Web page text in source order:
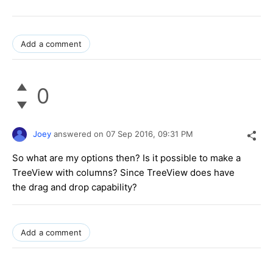
Add a comment
0
Joey answered on 07 Sep 2016, 09:31 PM
So what are my options then? Is it possible to make a
TreeView with columns? Since TreeView does have
the drag and drop capability?
Add a comment